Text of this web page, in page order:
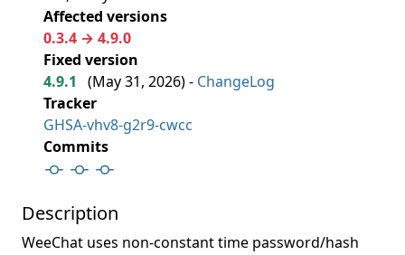
Affected versions
0.3.4 → 4.9.0
Fixed version
4.9.1
(May 31, 2026) - ChangeLog
Tracker
GHSA-vhv8-g2r9-cwcc
Commits
Description
WeeChat uses non-constant time password/hash